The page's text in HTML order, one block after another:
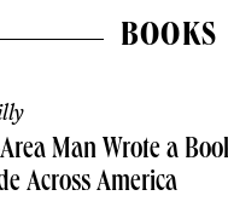
BOOKS
Man Wrote a
Across America